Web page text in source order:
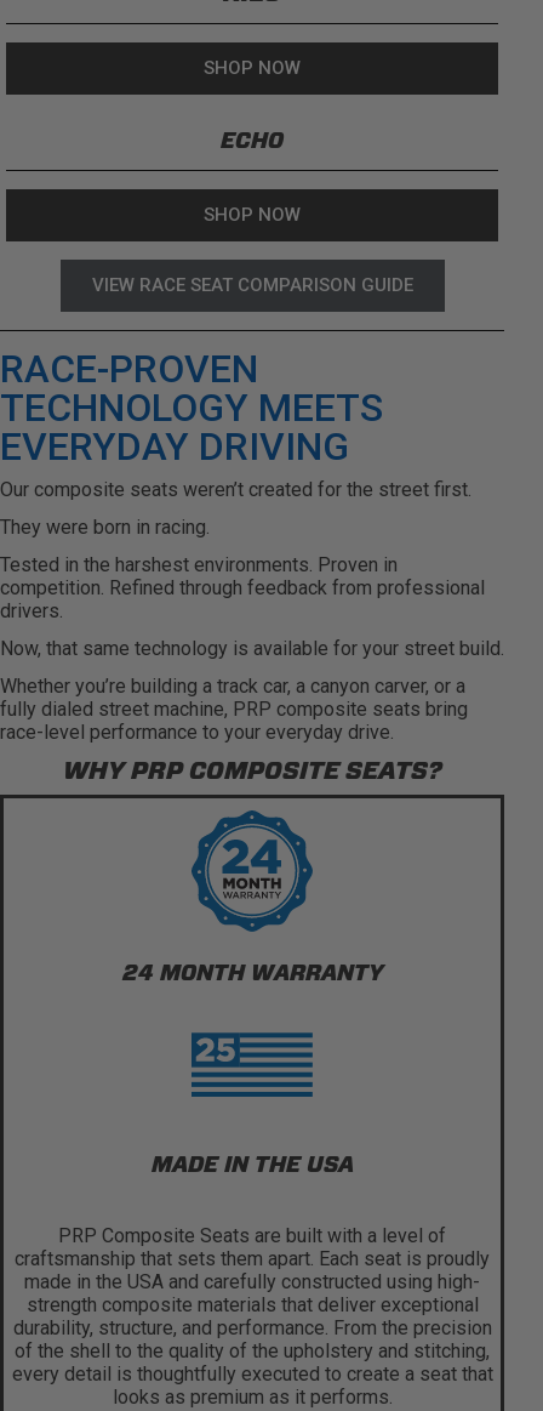
SHOP NOW
ECHO
SHOP NOW
VIEW RACE SEAT COMPARISON GUIDE
RACE-PROVEN
TECHNOLOGY MEETS
EVERYDAY DRIVING
Our composite seats weren’t created for the street first.
They were born in racing.
Tested in the harshest environments. Proven in
competition. Refined through feedback from professional
drivers.
Now, that same technology is available for your street build.
Whether you’re building a track car, a canyon carver, or a
fully dialed street machine, PRP composite seats bring
race-level performance to your everyday drive.
WHY PRP COMPOSITE SEATS?
24 MONTH WARRANTY
MADE IN THE USA
PRP Composite Seats are built with a level of
craftsmanship that sets them apart. Each seat is proudly
made in the USA and carefully constructed using high-
strength composite materials that deliver exceptional
durability, structure, and performance. From the precision
of the shell to the quality of the upholstery and stitching,
every detail is thoughtfully executed to create a seat that
looks as premium as it performs.